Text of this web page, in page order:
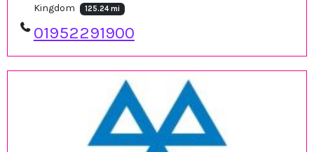
Kingdom
125.24 mi
01952291900